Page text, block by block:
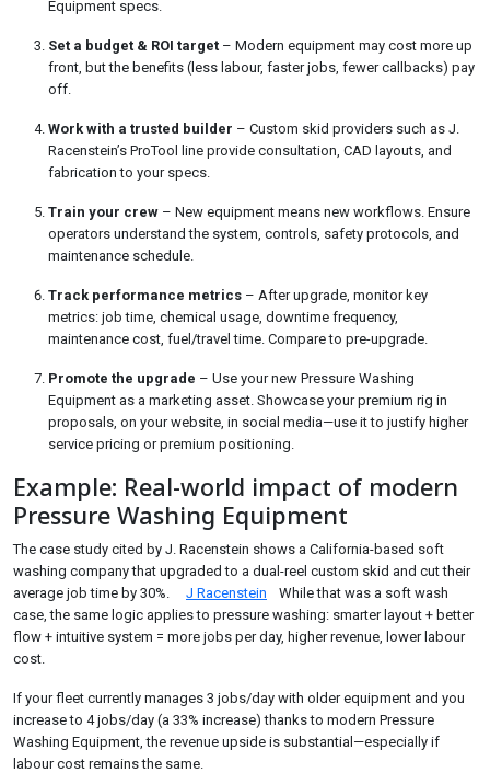
Equipment specs.
Set a budget & ROI target – Modern equipment may cost more up
front, but the benefits (less labour, faster jobs, fewer callbacks) pay
off.
Work with a trusted builder – Custom skid providers such as J.
Racenstein’s ProTool line provide consultation, CAD layouts, and
fabrication to your specs.
Train your crew – New equipment means new workflows. Ensure
operators understand the system, controls, safety protocols, and
maintenance schedule.
Track performance metrics – After upgrade, monitor key
metrics: job time, chemical usage, downtime frequency,
maintenance cost, fuel/travel time. Compare to pre-upgrade.
Promote the upgrade – Use your new Pressure Washing
Equipment as a marketing asset. Showcase your premium rig in
proposals, on your website, in social media—use it to justify higher
service pricing or premium positioning.
Example: Real-world impact of modern
Pressure Washing Equipment
The case study cited by J. Racenstein shows a California-based soft
washing company that upgraded to a dual-reel custom skid and cut their
average job time by 30%.
J Racenstein
While that was a soft wash
case, the same logic applies to pressure washing: smarter layout + better
flow + intuitive system = more jobs per day, higher revenue, lower labour
cost.
If your fleet currently manages 3 jobs/day with older equipment and you
increase to 4 jobs/day (a 33% increase) thanks to modern Pressure
Washing Equipment, the revenue upside is substantial—especially if
labour cost remains the same.